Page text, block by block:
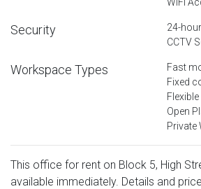
Security
24-
CCTV
Workspace Types
Fast
Fixed
Open
Private
This office for rent on Block 5, High
available immediately. Details and